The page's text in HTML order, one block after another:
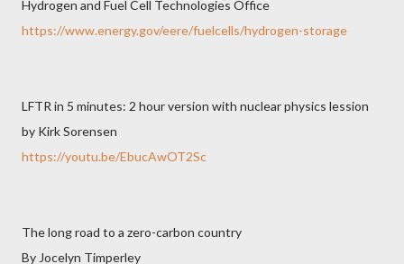
Hydrogen and Fuel Cell Technologies Office
https://www.energy.gov/eere/fuelcells/hydrogen-storage
LFTR in 5 minutes: 2 hour version with nuclear physics lession
by Kirk Sorensen
https://youtu.be/EbucAwOT2Sc
The long road to a zero-carbon country
By Jocelyn Timperley